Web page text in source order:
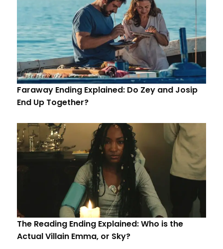
Faraway Ending Explained: Do Zey and Josip
End Up Together?
The Reading Ending Explained: Who is the
Actual Villain Emma, or Sky?